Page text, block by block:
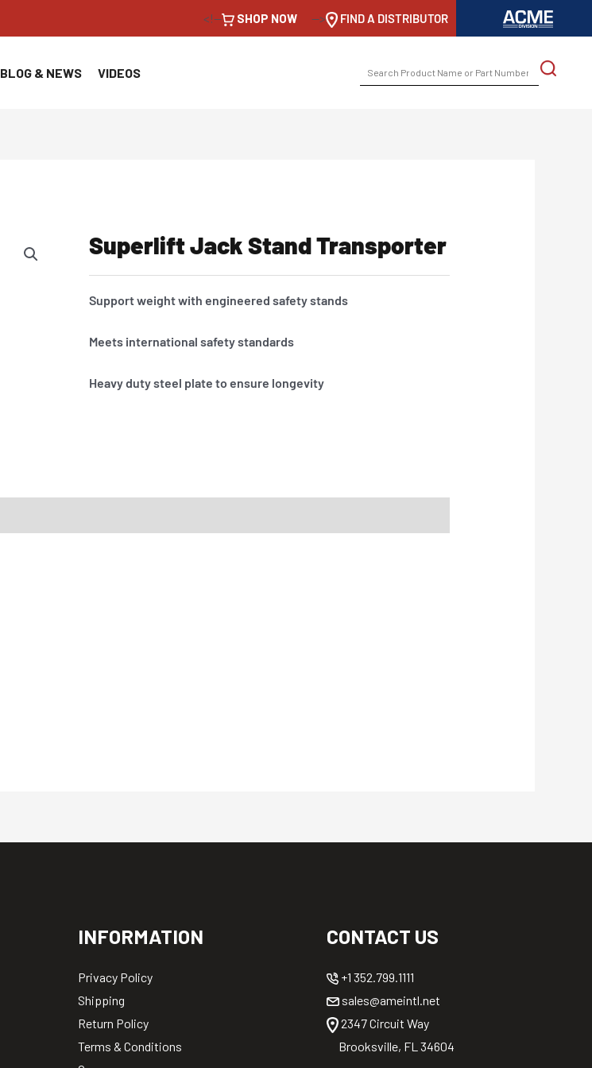
<!-- SHOP NOW --> FIND A DISTRIBUTOR
BLOG & NEWS VIDEOS
Superlift Jack Stand Transporter
Support weight with engineered safety stands
Meets international safety standards
Heavy duty steel plate to ensure longevity
INFORMATION
Privacy Policy
Shipping
Return Policy
Terms & Conditions
CONTACT US
+1 352.799.1111
sales@ameintl.net
2347 Circuit Way
Brooksville, FL 34604